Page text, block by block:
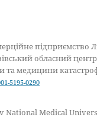
підприємство
обласний
та медицини
5195-0290
National Medical